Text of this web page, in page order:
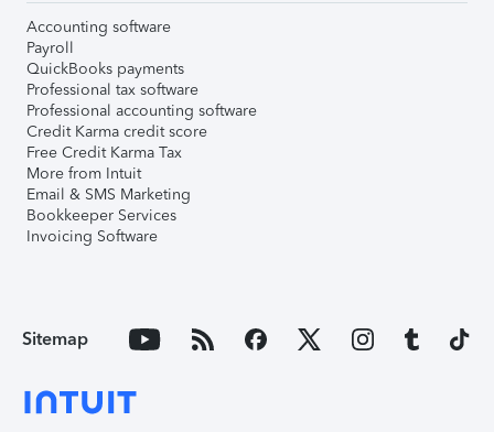
Accounting software
Payroll
QuickBooks payments
Professional tax software
Professional accounting software
Credit Karma credit score
Free Credit Karma Tax
More from Intuit
Email & SMS Marketing
Bookkeeper Services
Invoicing Software
Sitemap